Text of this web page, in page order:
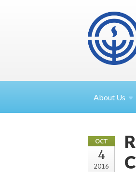
About Us
OCT
4
2016